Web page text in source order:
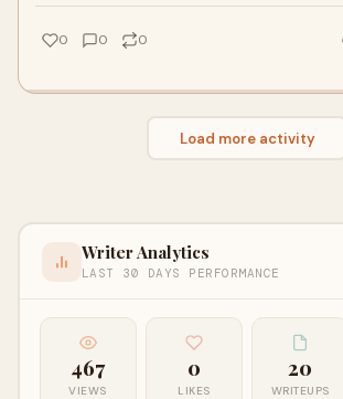
entirely. Rapamycin is proving to be the
intervention available for restarting it — with
patients reporting significant recovery in a
0 0 0
Load more activity
Writer Analytics
LAST 30 DAYS PERFORMANCE
467
VIEWS
0
LIKES
20
WRITEUPS